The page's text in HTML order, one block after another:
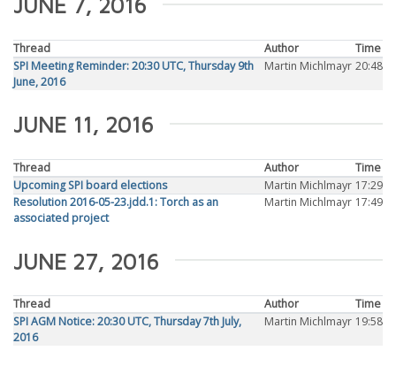
JUNE 7, 2016
Thread Author
Time
SPI Meeting Reminder: 20:30 UTC, Thursday 9th
June, 2016
Martin Michlmayr 20:48
JUNE 11, 2016
Thread Author
Time
Upcoming SPI board elections
Martin Michlmayr 17:29
Resolution 2016-05-23.jdd.1: Torch as an
associated project
Martin Michlmayr 17:49
JUNE 27, 2016
Thread Author
Time
SPI AGM Notice: 20:30 UTC, Thursday 7th July,
2016
Martin Michlmayr 19:58